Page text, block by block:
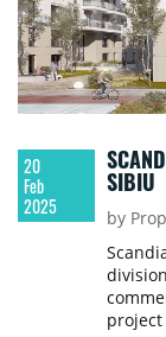
20
Feb
2025
SIBIU
by